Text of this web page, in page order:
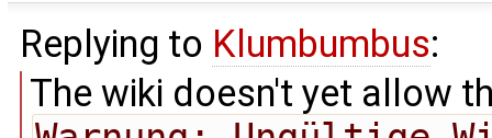
Replying to Klumbumbus:
The wiki doesn't yet allow